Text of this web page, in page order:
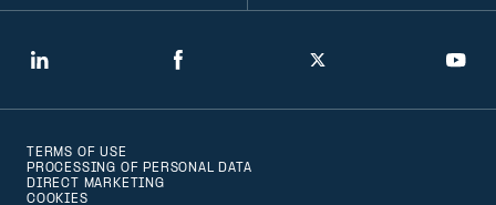
LinkedIn Facebook Twitter
TERMS OF USE
PROCESSING OF PERSONAL DATA
DIRECT MARKETING
COOKIES